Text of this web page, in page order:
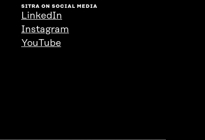
SITRA ON SOCIAL MEDIA
LinkedIn
Instagram
YouTube